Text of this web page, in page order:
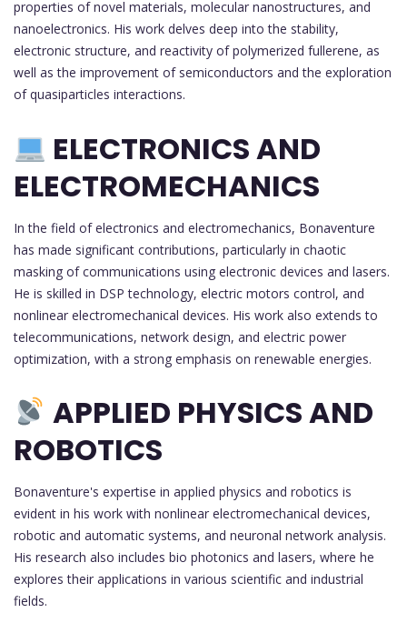
properties of novel materials, molecular nanostructures, and
nanoelectronics. His work delves deep into the stability,
electronic structure, and reactivity of polymerized fullerene, as
well as the improvement of semiconductors and the exploration
of quasiparticles interactions.
ELECTRONICS AND
ELECTROMECHANICS
In the field of electronics and electromechanics, Bonaventure
has made significant contributions, particularly in chaotic
masking of communications using electronic devices and lasers.
He is skilled in DSP technology, electric motors control, and
nonlinear electromechanical devices. His work also extends to
telecommunications, network design, and electric power
optimization, with a strong emphasis on renewable energies.
APPLIED PHYSICS AND
ROBOTICS
Bonaventure's expertise in applied physics and robotics is
evident in his work with nonlinear electromechanical devices,
robotic and automatic systems, and neuronal network analysis.
His research also includes bio photonics and lasers, where he
explores their applications in various scientific and industrial
fields.